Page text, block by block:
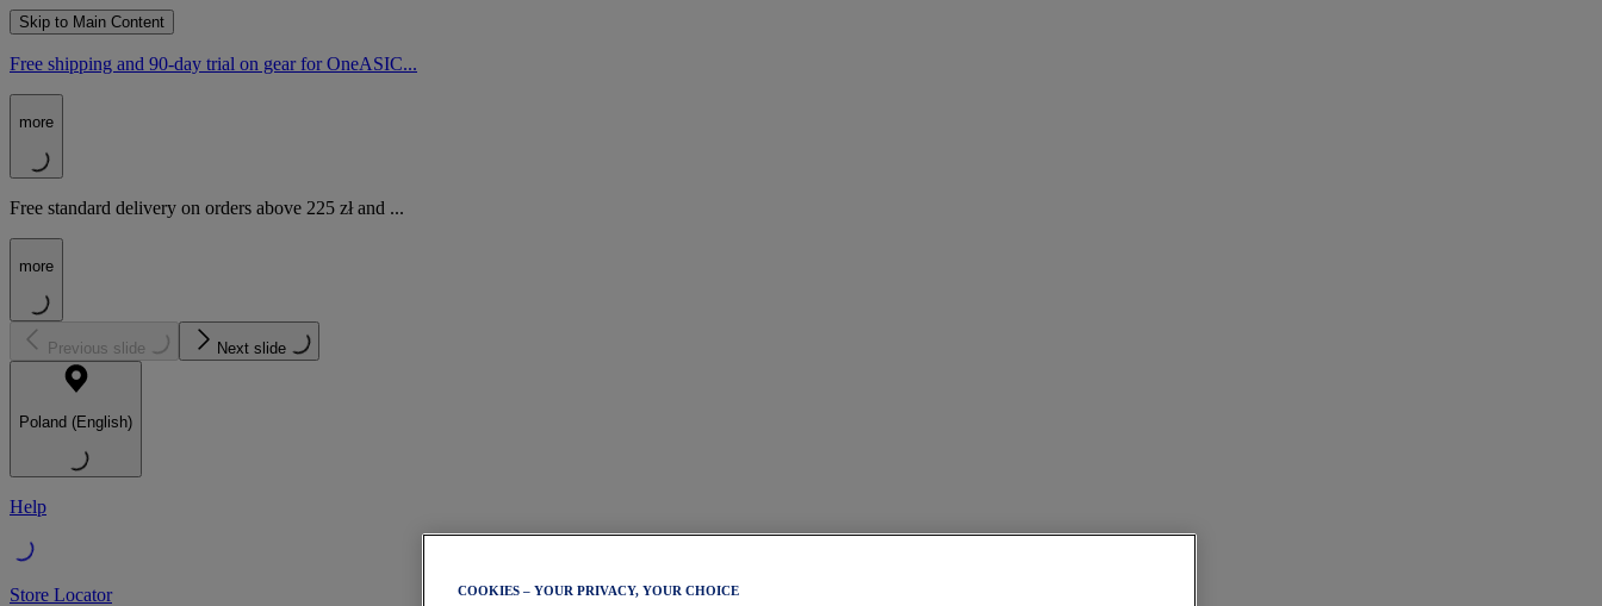
Skip to Main Content
Free shipping and 90-day trial on gear for OneASIC...
more
Free standard delivery on orders above 225 zł and ...
more
Previous slide Next slide
Poland (English)
Help
Store Locator COOKIES – YOUR PRIVACY, YOUR CHOICE